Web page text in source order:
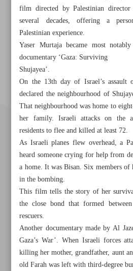
Khorramshahr St.,
film directed by Palestinian
several decades, offering a
Palestinian experience.
Yaser Murtaja became most
documentary ‘Gaza: Surviving
Shujayea’.
On the 13th day of Israel’s
declared the neighbourhood of
That neighbourhood was home to
her family. Israeli attacks on the
residents to flee and killed at least 72.
As Israeli planes flew overhead, a
heard someone crying for help from
a home. It was Bisan. Six members
in the bombing.
This film tells the story of her
the close bond that formed
rescuers.
Another documentary made by Al
Gaza’s War’. When Israeli forces
killing her mother, grandfather, aunt
old Farah was left with third-degree